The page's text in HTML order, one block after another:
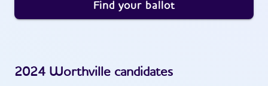
Find your ballot
2024 Worthville candidates